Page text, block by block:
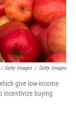
Getty Images / Getty Images
give low-income
incentivize buying